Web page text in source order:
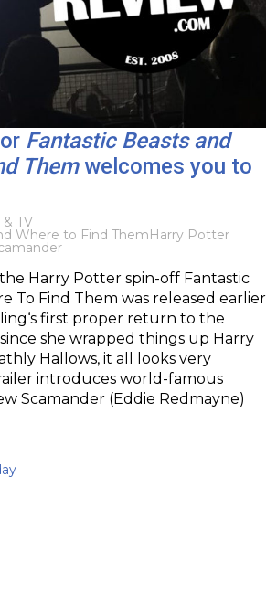
Fantastic Beasts and
Themwelcomes you to
& TV
Where to Find ThemHarry Potter
Harry Potter spin-off Fantastic
To Find Them was released earlier
first proper return to the
she wrapped things up Harry
Hallows, it all looks very
introduces world-famous
Scamander (Eddie Redmayne)